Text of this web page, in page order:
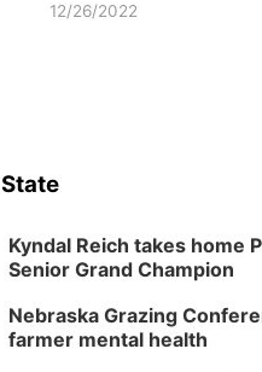
12/26/2022
State
Kyndal Reich takes home
Senior Grand Champion
Nebraska Grazing
farmer mental health